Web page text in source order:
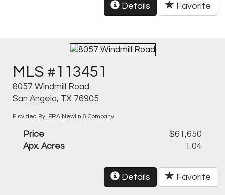
Details Favorite
MLS #113451
8057 Windmill Road
San Angelo, TX 76905
Provided By: ERA Newlin & Company
Price
$61,650
Apx. Acres
1.04
Details Favorite